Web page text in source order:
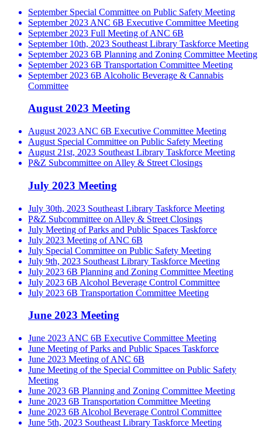
September Special Committee on Public Safety Meeting
September 2023 ANC 6B Executive Committee Meeting
September 2023 Full Meeting of ANC 6B
September 10th, 2023 Southeast Library Taskforce Meeting
September 2023 6B Planning and Zoning Committee Meeting
September 2023 6B Transportation Committee Meeting
September 2023 6B Alcoholic Beverage & Cannabis
Committee
August 2023 Meeting
August 2023 ANC 6B Executive Committee Meeting
August Special Committee on Public Safety Meeting
August 21st, 2023 Southeast Library Taskforce Meeting
P&Z Subcommittee on Alley & Street Closings
July 2023 Meeting
July 30th, 2023 Southeast Library Taskforce Meeting
P&Z Subcommittee on Alley & Street Closings
July Meeting of Parks and Public Spaces Taskforce
July 2023 Meeting of ANC 6B
July Special Committee on Public Safety Meeting
July 9th, 2023 Southeast Library Taskforce Meeting
July 2023 6B Planning and Zoning Committee Meeting
July 2023 6B Alcohol Beverage Control Committee
July 2023 6B Transportation Committee Meeting
June 2023 Meeting
June 2023 ANC 6B Executive Committee Meeting
June Meeting of Parks and Public Spaces Taskforce
June 2023 Meeting of ANC 6B
June Meeting of the Special Committee on Public Safety
Meeting
June 2023 6B Planning and Zoning Committee Meeting
June 2023 6B Transportation Committee Meeting
June 2023 6B Alcohol Beverage Control Committee
June 5th, 2023 Southeast Library Taskforce Meeting